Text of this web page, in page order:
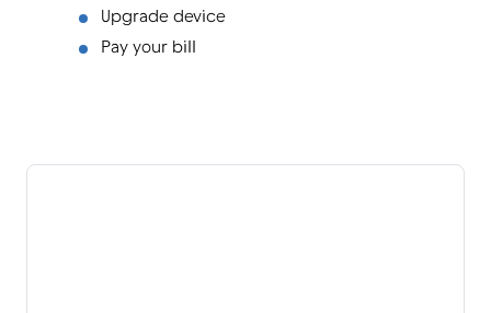
Upgrade device
Pay your bill